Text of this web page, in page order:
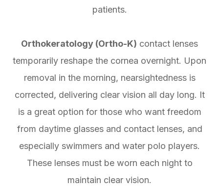
patients.
Orthokeratology (Ortho-K) contact lenses
temporarily reshape the cornea overnight. Upon
removal in the morning, nearsightedness is
corrected, delivering clear vision all day long. It
is a great option for those who want freedom
from daytime glasses and contact lenses, and
especially swimmers and water polo players.
These lenses must be worn each night to
maintain clear vision.